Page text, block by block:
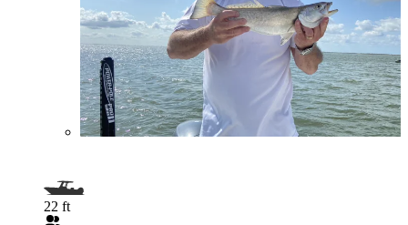
22 ft